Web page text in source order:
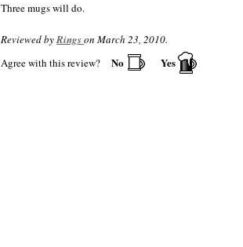
Three mugs will do.
Reviewed byRingson March 23, 2010.
Agree with this review?
No Yes